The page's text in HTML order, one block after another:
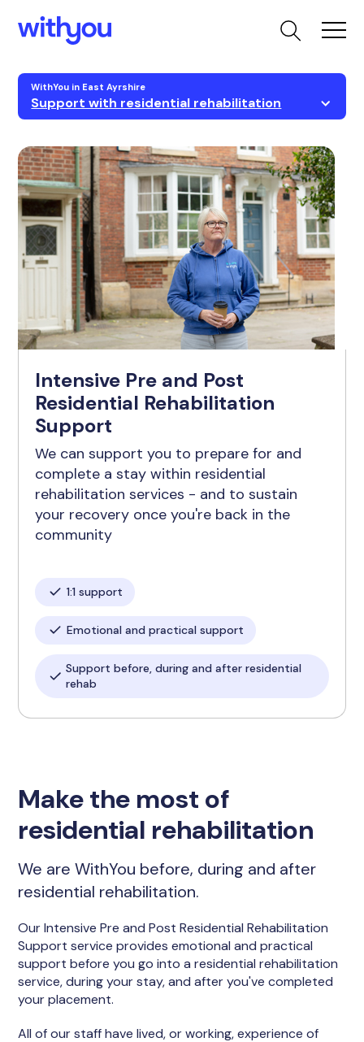
WithYou in East Ayrshire
Support with residential rehabilitation
Intensive Pre and Post
Residential Rehabilitation
Support
We can support you to prepare for and
complete a stay within residential
rehabilitation services - and to sustain
your recovery once you're back in the
community
1:1 support
Emotional and practical support
Support before, during and after residential
rehab
Make the most of
residential rehabilitation
We are WithYou before, during and after
residential rehabilitation.
Our Intensive Pre and Post Residential Rehabilitation
Support service provides emotional and practical
support before you go into a residential rehabilitation
service, during your stay, and after you've completed
your placement.
All of our staff have lived, or working, experience of